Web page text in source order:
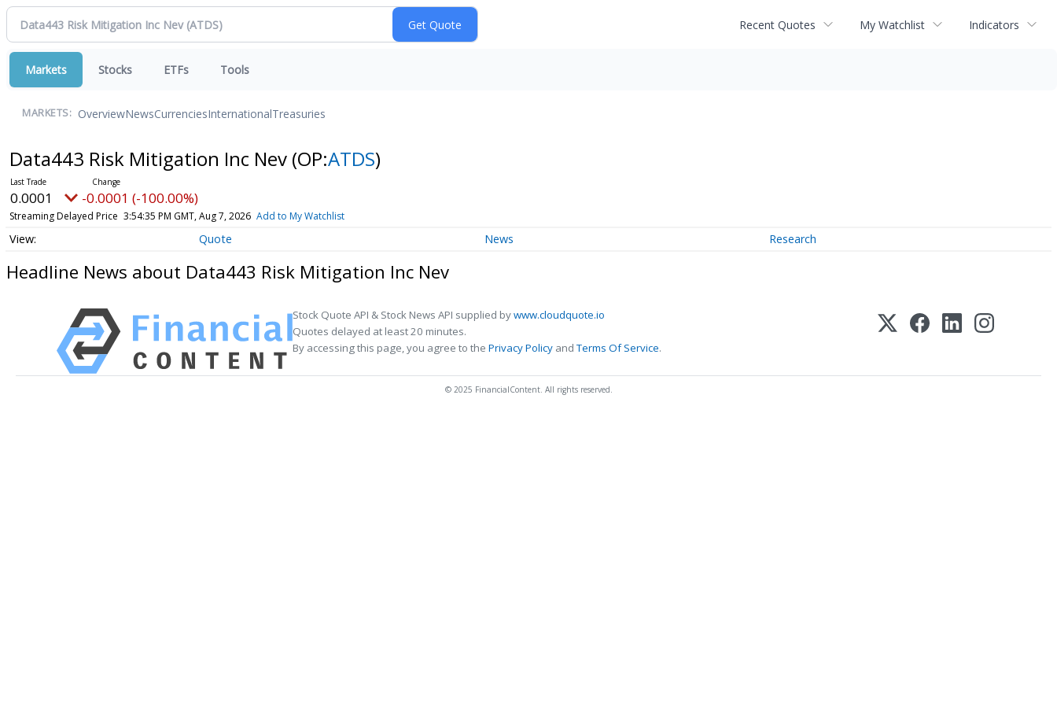
Recent Quotes My Watchlist Indicators
Markets Stocks ETFs Tools
MARKETS: OverviewNewsCurrenciesInternationalTreasuries
Data443 Risk Mitigation Inc Nev (OP:ATDS)
0.0001 -0.0001 (-100.00%)
Streaming Delayed Price 3:54:35 PM GMT, Aug 7, 2026 Add to My Watchlist
Quote News Research
Headline News about Data443 Risk Mitigation Inc Nev
Stock Quote API & Stock News API supplied bywww.cloudquote.io
Quotes delayed at least 20 minutes.
By accessing this page, you agree to the Privacy Policy andTerms Of Service.
© 2025 FinancialContent. All rights reserved.